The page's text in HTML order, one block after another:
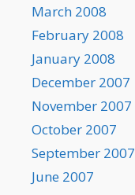
March 2008
February 2008
January 2008
December 2007
November 2007
October 2007
September 2007
June 2007